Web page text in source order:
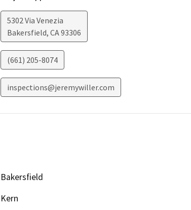
5302 Via Venezia
Bakersfield, CA93306
(661) 205-8074
inspections@jeremywiller.com
Bakersfield
Kern